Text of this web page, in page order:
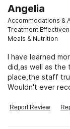
Angelia
Accommodations &
Treatment
Meals & Nutrition
I have learned
did,as well as the
place,the staff
Wouldn't ever
Report Review